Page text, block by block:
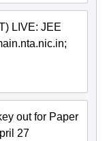
LIVE: JEE
out for Paper
27